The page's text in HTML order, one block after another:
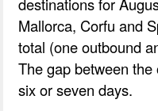
Mallorca, Corfu and
total (one outbound
The gap between
six or seven days.